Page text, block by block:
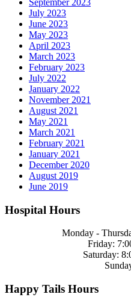
September 2023
July 2023
June 2023
May 2023
April 2023
March 2023
February 2023
July 2022
January 2022
November 2021
August 2021
May 2021
March 2021
February 2021
January 2021
December 2020
August 2019
June 2019
Hospital Hours
Monday -
Friday:
Saturday:
Happy Tails Hours